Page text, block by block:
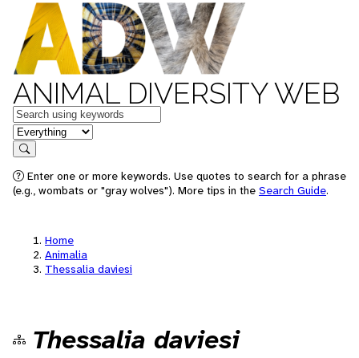
ANIMAL DIVERSITY WEB
Keywords
in feature
Search
Enter one or more keywords. Use quotes to search for a phrase
(e.g., wombats or "gray wolves"). More tips in the Search Guide.
Home
Animalia
Thessalia daviesi
Thessalia daviesi